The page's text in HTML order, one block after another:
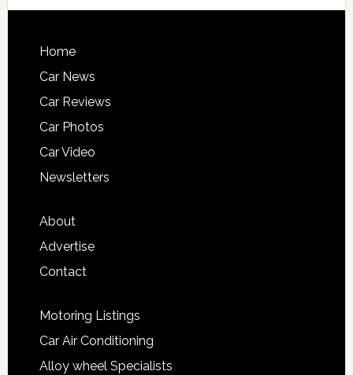
Home
Car News
Car Reviews
Car Photos
Car Video
Newsletters
About
Advertise
Contact
Motoring Listings
Car Air Conditioning
Alloy wheel Specialists